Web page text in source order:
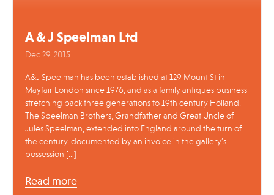
A & J Speelman Ltd
Dec 29, 2015
A&J Speelman has been established at 129 Mount St in
Mayfair London since 1976, and as a family antiques business
stretching back three generations to 19th century Holland.
The Speelman Brothers, Grandfather and Great Uncle of
Jules Speelman, extended into England around the turn of
the century, documented by an invoice in the gallery’s
possession […]
Read more